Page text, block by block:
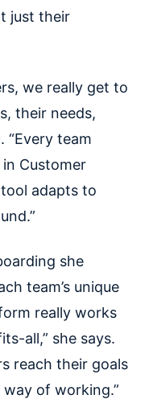
just their
we really get to
their needs,
. “Every team
Customer
adapts to
she
team’s unique
really works
all,” she says.
reach their goals
of working.”